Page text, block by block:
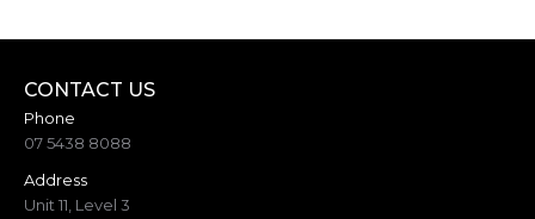
CONTACT US
Phone
07 5438 8088
Address
Unit 11, Level 3